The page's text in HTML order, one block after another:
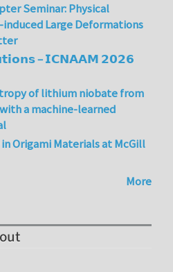
Seminar: Physical
Large Deformations
– 𝗜𝗖𝗡𝗔𝗔𝗠 𝟮𝟬𝟮𝟲
of lithium niobate from
a machine-learned
Origami Materials at McGill
More